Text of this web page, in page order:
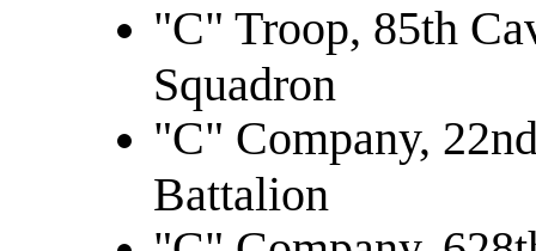
"C" Troop, 85th
Squadron
"C" Company,
Battalion